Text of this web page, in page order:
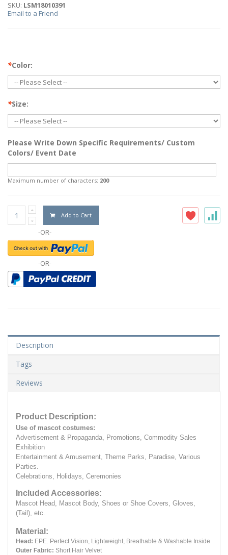
SKU: LSM18010391
Email to a Friend
*Color:
*Size:
Please Write Down Specific Requirements/ Custom
Colors/ Event Date
Maximum number of characters: 200
Add to Cart
-OR-
-OR-
Description
Tags
Reviews
Product Description:
Use of mascot costumes:
Advertisement & Propaganda, Promotions, Commodity Sales
Exhibition
Entertainment & Amusement, Theme Parks, Paradise, Various
Parties.
Celebrations, Holidays, Ceremonies
Included Accessories:
Mascot Head, Mascot Body, Shoes or Shoe Covers, Gloves,
(Tail), etc.
Material:
Head: EPE. Perfect Vision, Lightweight, Breathable & Washable Inside
Outer Fabric: Short Hair Velvet